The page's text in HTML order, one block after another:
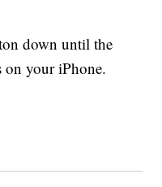
down until the
on your iPhone.